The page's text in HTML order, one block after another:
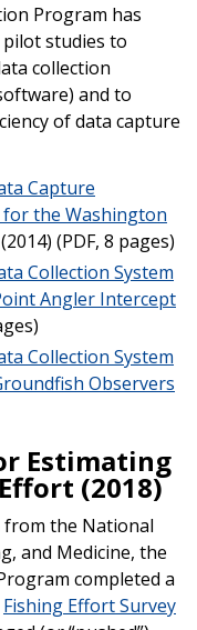
Program has
studies to
collection
and to
of data capture
Capture
the Washington
(2014) (PDF, 8 pages)
Collection System
Angler Intercept
Collection System
Observers
Estimating
(2018)
from the National
and Medicine, the
completed a
Fishing Effort Survey